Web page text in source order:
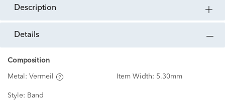
description
details
Composition
Metal: Vermeil Item Width: 5.30mm
Style: Band